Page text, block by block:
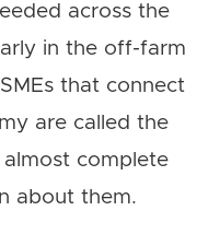
across the
in the off-farm
that connect
are called the
complete
about them.